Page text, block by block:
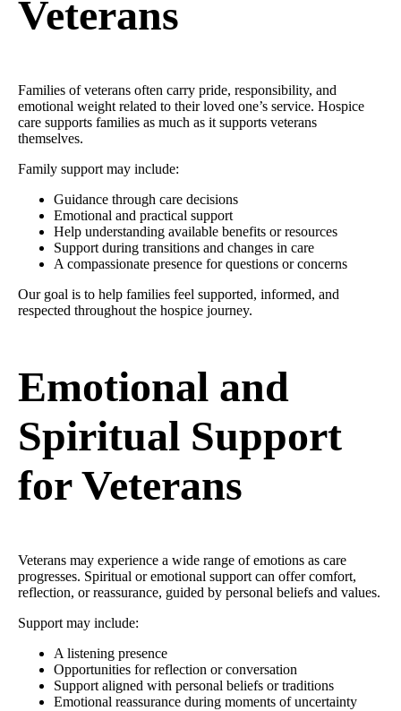
Veterans
Families of veterans often carry pride, responsibility, and
emotional weight related to their loved one’s service. Hospice
care supports families as much as it supports veterans
themselves.
Family support may include:
Guidance through care decisions
Emotional and practical support
Help understanding available benefits or resources
Support during transitions and changes in care
A compassionate presence for questions or concerns
Our goal is to help families feel supported, informed, and
respected throughout the hospice journey.
Emotional and
Spiritual Support
for Veterans
Veterans may experience a wide range of emotions as care
progresses. Spiritual or emotional support can offer comfort,
reflection, or reassurance, guided by personal beliefs and values.
Support may include:
A listening presence
Opportunities for reflection or conversation
Support aligned with personal beliefs or traditions
Emotional reassurance during moments of uncertainty